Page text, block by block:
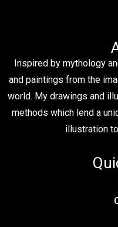
Inspired by mythology
and paintings from the
world. My drawings and
methods which lend a
illustration